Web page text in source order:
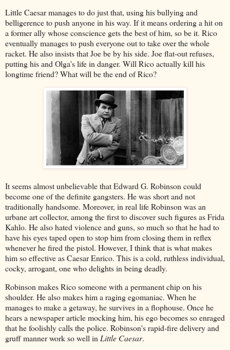
Little Caesar manages to do just that, using his bullying and
belligerence to push anyone in his way. If it means ordering a hit on
a former ally whose conscience gets the best of him, so be it. Rico
eventually manages to push everyone out to take over the whole
racket. He also insists that Joe be by his side. Joe flat-out refuses,
putting his and Olga's life in danger. Will Rico actually kill his
longtime friend? What will be the end of Rico?
It seems almost unbelievable that Edward G. Robinson could
become one of the definite gangsters. He was short and not
traditionally handsome. Moreover, in real life Robinson was an
urbane art collector, among the first to discover such figures as Frida
Kahlo. He also hated violence and guns, so much so that he had to
have his eyes taped open to stop him from closing them in reflex
whenever he fired the pistol. However, I think that is what makes
him so effective as Caesar Enrico. This is a cold, ruthless individual,
cocky, arrogant, one who delights in being deadly.
Robinson makes Rico someone with a permanent chip on his
shoulder. He also makes him a raging egomaniac. When he
manages to make a getaway, he survives in a flophouse. Once he
hears a newspaper article mocking him, his ego becomes so enraged
that he foolishly calls the police. Robinson's rapid-fire delivery and
gruff manner work so well in Little Caesar.